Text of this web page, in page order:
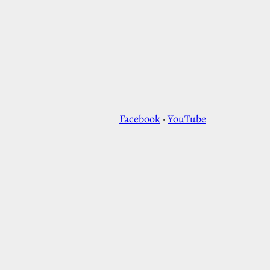
Facebook ·YouTube